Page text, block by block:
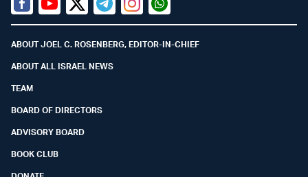
Facebook
YoutubeTwitter (X)
TelegramInstagramWhatsapp
ABOUT JOEL C. ROSENBERG, EDITOR-IN-CHIEF
ABOUT ALL ISRAEL NEWS
TEAM
BOARD OF DIRECTORS
ADVISORY BOARD
BOOK CLUB